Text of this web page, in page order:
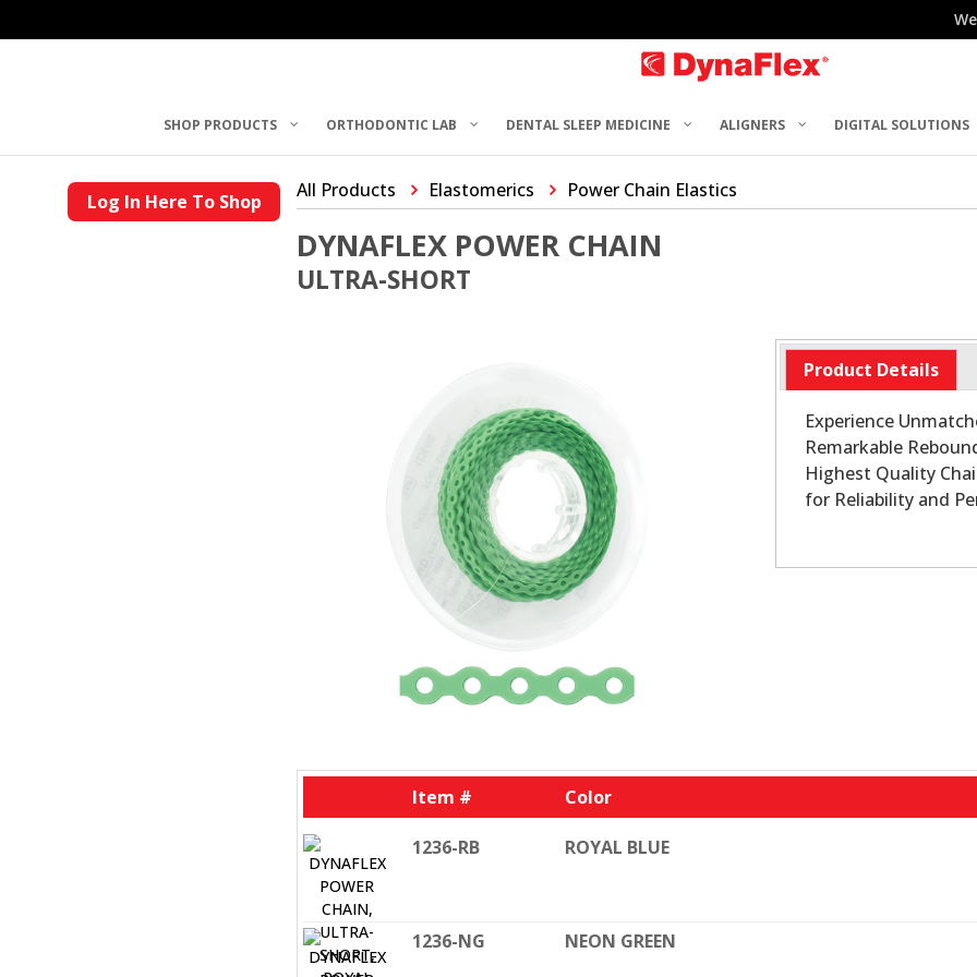
SHOP PRODUCTS ORTHODONTIC LAB DENTAL SLEEP MEDICINE ALIGNERS DIGITAL SOLUTIONS
Log In Here To Shop All Products Elastomerics Power Chain Elastics
DYNAFLEX POWER CHAIN
ULTRA-SHORT
Product Details
Experience
Remarkable
Highest Quality
for Reliability and
Item # Color
1236-RB ROYAL BLUE
1236-NG NEON GREEN